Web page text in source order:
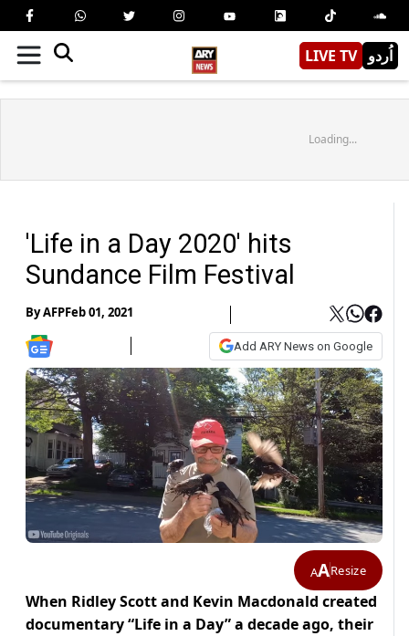
LIVE TV اُردو
Loading...
'Life in a Day 2020' hits
Sundance Film Festival
ByAFPFeb 01, 2021
Add ARY News on Google
AAResize
When Ridley Scott and Kevin Macdonald created
documentary “Life in a Day” a decade ago, their